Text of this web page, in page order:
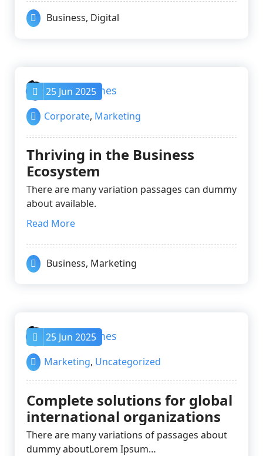
Business, Digital
nayrathemes
25 Jun 2025
Corporate, Marketing
Thriving in the Business
Ecosystem
There are many variation passages can dummy
about available.
Read More
Business, Marketing
nayrathemes
25 Jun 2025
Marketing, Uncategorized
Complete solutions for global
international organizations
There are many variations of passages about
dummy aboutLorem Ipsum…